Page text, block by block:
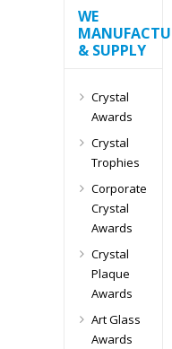
WE
& SUPPLY
Crystal
Awards
Crystal
Trophies
Corporate
Crystal
Awards
Crystal
Plaque
Awards
Art Glass
Awards